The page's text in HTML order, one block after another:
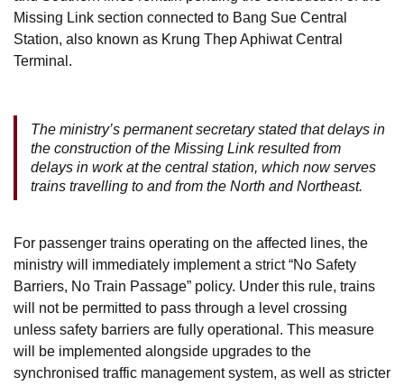
Missing Link section connected to Bang Sue Central
Station, also known as Krung Thep Aphiwat Central
Terminal.
The ministry’s permanent secretary stated that delays in
the construction of the Missing Link resulted from
delays in work at the central station, which now serves
trains travelling to and from the North and Northeast.
For passenger trains operating on the affected lines, the
ministry will immediately implement a strict “No Safety
Barriers, No Train Passage” policy. Under this rule, trains
will not be permitted to pass through a level crossing
unless safety barriers are fully operational. This measure
will be implemented alongside upgrades to the
synchronised traffic management system, as well as stricter